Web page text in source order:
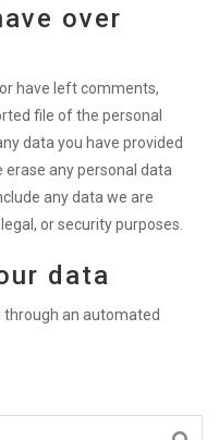
over
have left comments,
file of the personal
data you have provided
erase any personal data
any data we are
or security purposes.
data
an automated